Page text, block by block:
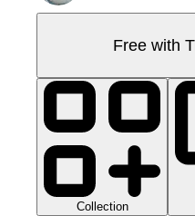
Free with
Collection